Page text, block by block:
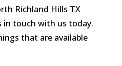
Richland Hills TX
in touch with us today.
that are available